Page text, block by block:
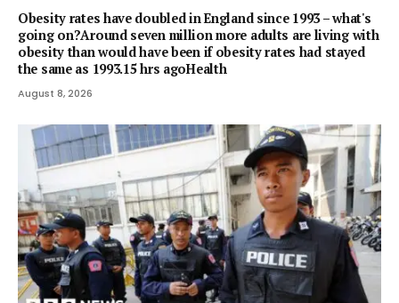
Obesity rates have doubled in England since 1993 – what's
going on?Around seven million more adults are living with
obesity than would have been if obesity rates had stayed
the same as 1993.15 hrs agoHealth
August 8, 2026